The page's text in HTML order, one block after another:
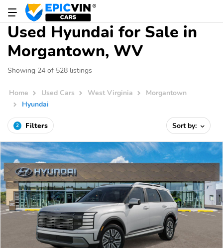
Used Hyundai for Sale in
Morgantown, WV
Showing 24 of 528 listings
Home Used Cars West Virginia
Morgantown
Hyundai
2 Filters Sort by: